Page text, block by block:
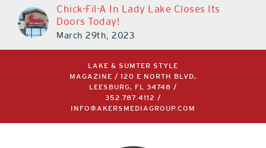
Chick-Fil-A In Lady Lake Closes Its
Doors Today!
March 29th, 2023
LAKE & SUMTER STYLE
MAGAZINE / 120 E NORTH BLVD,
LEESBURG, FL 34748 /
352.787.4112 /
INFO@AKERSMEDIAGROUP.COM